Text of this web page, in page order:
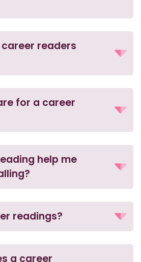
readers
for a career
help me
readings?
a career